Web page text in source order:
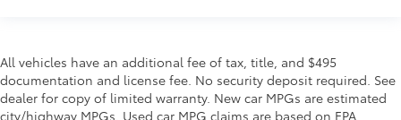
All vehicles have an additional fee of tax, title, and $495
documentation and license fee. No security deposit required. See
dealer for copy of limited warranty. New car MPGs are estimated
city/highway MPGs. Used car MPG claims are based on EPA